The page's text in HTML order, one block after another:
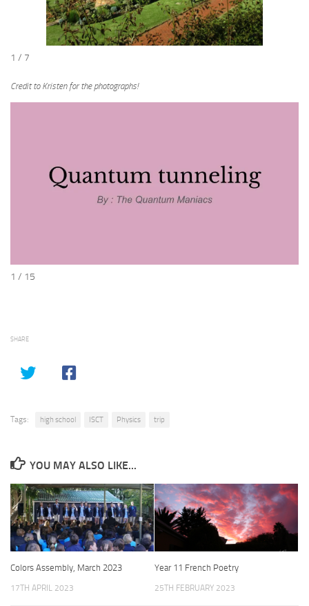
1 / 7
Credit to Kristen for the photographs!
1 / 15
SHARE
Tags: high school ISCT Physics trip
YOU MAY ALSO LIKE...
Colors Assembly, March 2023
17TH APRIL 2023
Year 11 French Poetry
25TH FEBRUARY 2023